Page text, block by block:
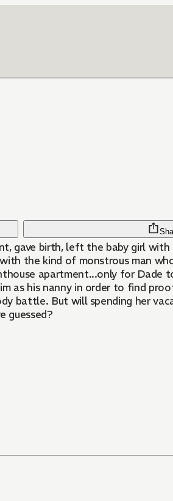
gave birth, left the baby girl
the kind of monstrous man
apartment...only for Dade
as his nanny in order to find
battle. But will spending her
guessed?